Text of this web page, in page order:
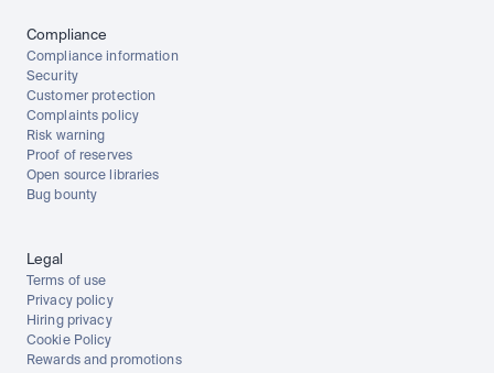
Compliance
Compliance information
Security
Customer protection
Complaints policy
Risk warning
Proof of reserves
Open source libraries
Bug bounty
Legal
Terms of use
Privacy policy
Hiring privacy
Cookie Policy
Rewards and promotions